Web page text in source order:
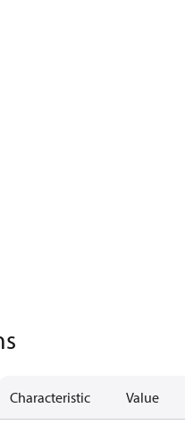
Characteristic Value